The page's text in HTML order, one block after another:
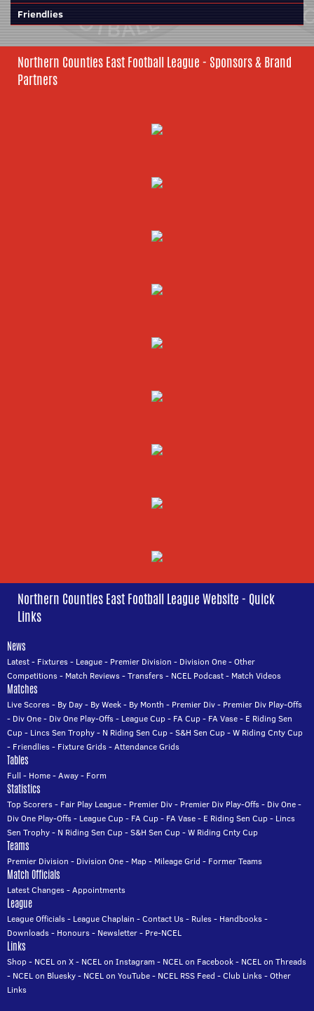
Friendlies
Northern Counties East Football League - Sponsors & Brand
Partners
Northern Counties East Football League Website - Quick
Links
News
Latest- Fixtures- League- Premier Division - Division One-Other
Competitions- Match Reviews-Transfers- NCEL Podcast- Match Videos
Matches
Live Scores- By Day- By Week- By Month - Premier Div- Premier Div Play-Offs
- Div One- Div One Play-Offs- League Cup- FA Cup- FA Vase- E Riding Sen
Cup- Lincs Sen Trophy- N Riding Sen Cup-S&H Sen Cup-W Riding Cnty Cup
- Friendlies- Fixture Grids-Attendance Grids
Tables
Full - Home-Away- Form
Statistics
Top Scorers- Fair Play League- Premier Div- Premier Div Play-Offs- Div One-
Div One Play-Offs- League Cup- FA Cup- FA Vase- E Riding Sen Cup- Lincs
Sen Trophy- N Riding Sen Cup-S&H Sen Cup-W Riding Cnty Cup
Teams
Premier Division - Division One- Map- Mileage Grid - Former Teams
Match Officials
Latest Changes-Appointments
League
League Officials- League Chaplain -Contact Us- Rules- Handbooks-
Downloads- Honours- Newsletter- Pre-NCEL
Links
Shop- NCEL on X- NCEL on Instagram - NCEL on Facebook- NCEL on Threads
- NCEL on Bluesky- NCEL on YouTube- NCEL RSS Feed -Club Links-Other
Links